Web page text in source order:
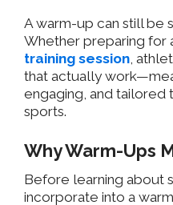
A warm-up can still be
Whether preparing for
training session,
that actually
engaging, and tailored
sports.
Why Warm-Ups
Before learning about
incorporate into a